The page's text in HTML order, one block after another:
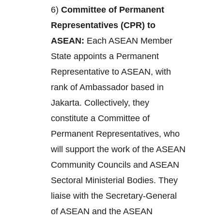
6) Committee of Permanent
Representatives (CPR) to
ASEAN: Each ASEAN Member
State appoints a Permanent
Representative to ASEAN, with
rank of Ambassador based in
Jakarta. Collectively, they
constitute a Committee of
Permanent Representatives, who
will support the work of the ASEAN
Community Councils and ASEAN
Sectoral Ministerial Bodies. They
liaise with the Secretary-General
of ASEAN and the ASEAN